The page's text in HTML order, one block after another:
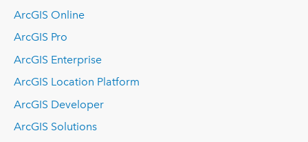
ArcGIS Online
ArcGIS Pro
ArcGIS Enterprise
ArcGIS Location Platform
ArcGIS Developer
ArcGIS Solutions